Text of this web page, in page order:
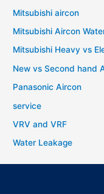
Mitsubishi aircon
Mitsubishi Aircon
Mitsubishi Heavy vs
New vs Second hand
Panasonic Aircon
service
VRV and VRF
Water Leakage